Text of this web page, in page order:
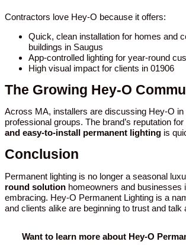
Contractors love Hey-O because it offers:
Quick, clean installation for homes and
buildings in Saugus
App-controlled lighting for year-round
High visual impact for clients in 01906
The Growing Hey-O
Across MA, installers are discussing Hey-O in
professional groups. The brand’s reputation for
and easy-to-install permanent lighting is
Conclusion
Permanent lighting is no longer a seasonal
round solution homeowners and businesses
embracing. Hey-O Permanent Lighting is a
and clients alike are beginning to trust and talk
Want to learn more about Hey-O